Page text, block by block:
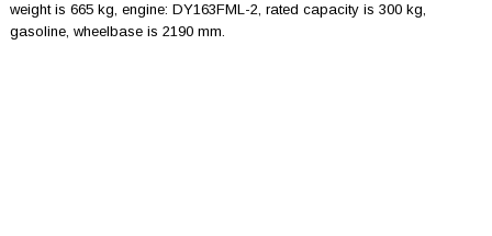
weight is 665 kg, engine: DY163FML-2, rated capacity is 300 kg,
gasoline, wheelbase is 2190 mm.